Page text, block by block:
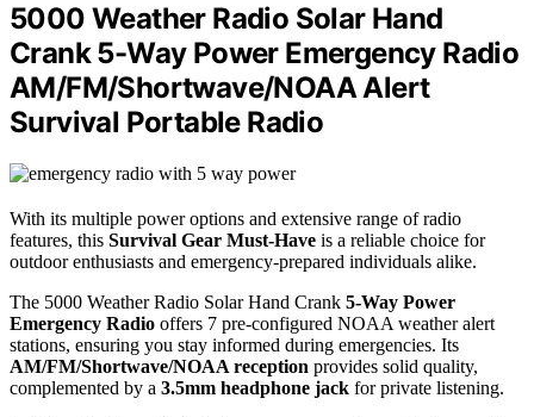
5000 Weather Radio Solar Hand
Crank 5-Way Power Emergency Radio
AM/FM/Shortwave/NOAA Alert
Survival Portable Radio
With its multiple power options and extensive range of radio
features, this Survival Gear Must-Have is a reliable choice for
outdoor enthusiasts and emergency-prepared individuals alike.
The 5000 Weather Radio Solar Hand Crank 5-Way Power
Emergency Radio offers 7 pre-configured NOAA weather alert
stations, ensuring you stay informed during emergencies. Its
AM/FM/Shortwave/NOAA reception provides solid quality,
complemented by a 3.5mm headphone jack for private listening.